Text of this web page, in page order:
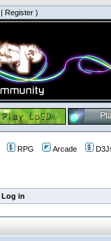
| Register )
RPG Arcade
Log in